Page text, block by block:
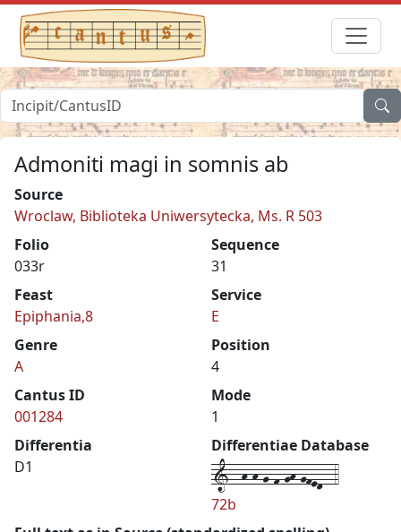
Admoniti magi in somnis ab
Source
Wroclaw, Biblioteka Uniwersytecka, Ms. R 503
Folio
033r
Sequence
31
Feast
Epiphania,8
Service
E
Genre
A
Position
4
Cantus ID
001284
Mode
1
Differentia
D1
Differentiae Database
1--h-h-g-f-gh-gfed--4
72b